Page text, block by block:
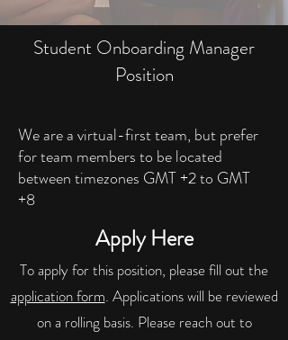
Student Onboarding Manager
Position
We are a virtual-first team, but prefer
for team members to be located
between timezones GMT +2 to GMT
+8
Apply Here
To apply for this position, please fill out the
application form. Applications will be reviewed
on a rolling basis. Please reach out to